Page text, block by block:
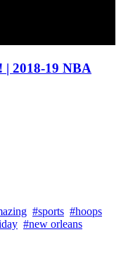
| 2018-19 NBA
#sports #hoops
#new orleans